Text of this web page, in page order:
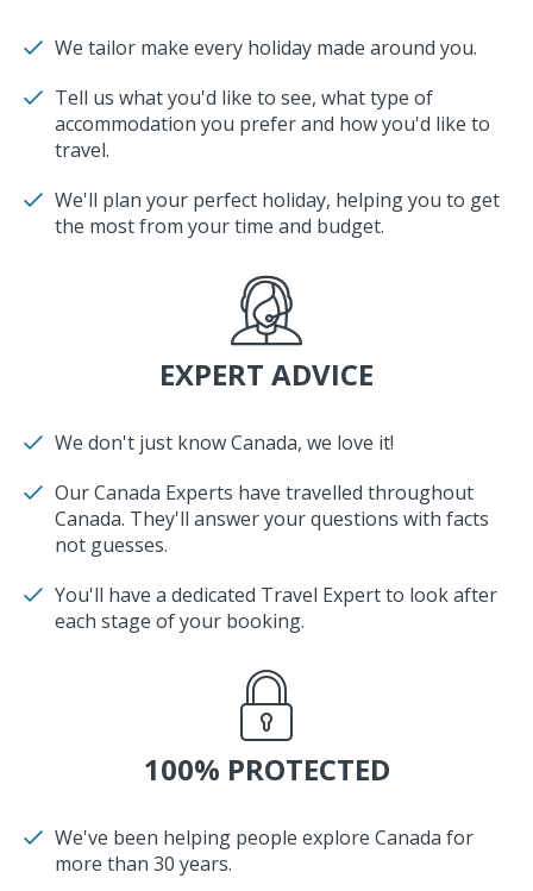
We tailor make every holiday made around you.
Tell us what you'd like to see, what type of
accommodation you prefer and how you'd like to
travel.
We'll plan your perfect holiday, helping you to get
the most from your time and budget.
EXPERT ADVICE
We don't just know Canada, we love it!
Our Canada Experts have travelled throughout
Canada. They'll answer your questions with facts
not guesses.
You'll have a dedicated Travel Expert to look after
each stage of your booking.
100% PROTECTED
We've been helping people explore Canada for
more than 30 years.